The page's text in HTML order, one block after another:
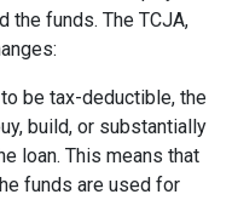
the funds. The TCJA,
be tax-deductible, the
build, or substantially
loan. This means that
funds are used for